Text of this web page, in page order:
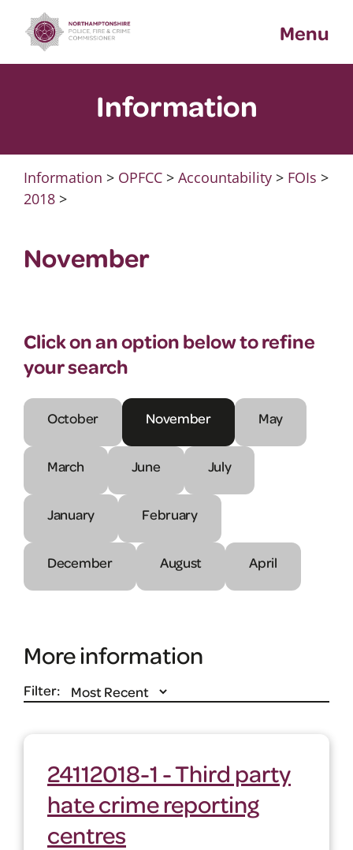
content
Menu
Information
Information > OPFCC> Accountability> FOIs >
2018>
November
Click on an option below to refine
your search
October November May
March June July
January February
December August April
More information
Filter:
24112018-1 - Third party
hate crime reporting
centres